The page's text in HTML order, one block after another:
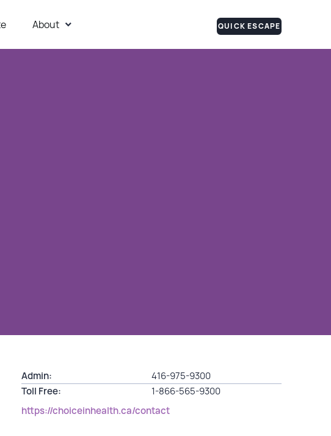
About QUICK ESCAPE
Admin:
416-975-9300
Toll Free:
1-866-565-9300
https://choiceinhealth.ca/contact